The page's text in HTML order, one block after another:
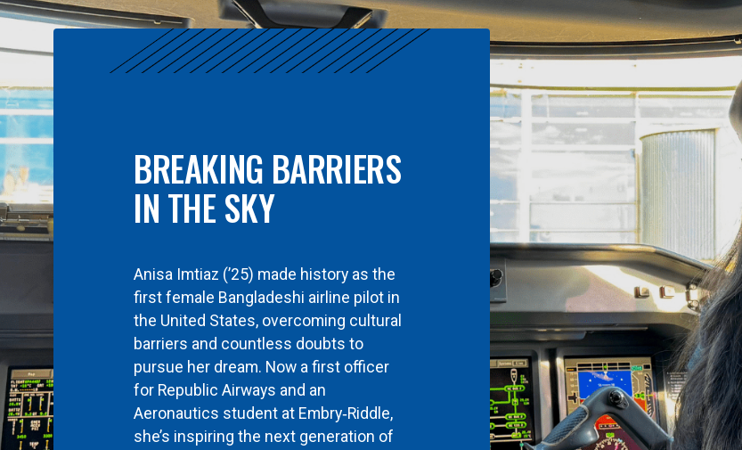
BREAKING BARRIERS
IN THE SKY
Anisa Imtiaz (’25) made history as the
first female Bangladeshi airline pilot in
the United States, overcoming cultural
barriers and countless doubts to
pursue her dream. Now a first officer
for Republic Airways and an
Aeronautics student at Embry‑Riddle,
she’s inspiring the next generation of